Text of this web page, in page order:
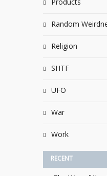
Random
Religion
SHTF
UFO
War
Work
RECENT